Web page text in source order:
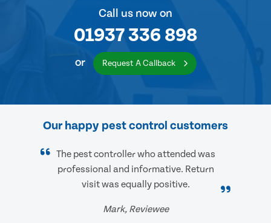
Call us now on
01937 336 898
or Request A Callback
Our happy pest control customers
The pest controller who attended was
professional and informative. Return
visit was equally positive.
Mark, Reviewee